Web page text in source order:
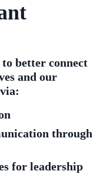
better connect
and our
through
for leadership